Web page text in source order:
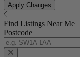
Apply Changes
Find Listings Near Me
Postcode